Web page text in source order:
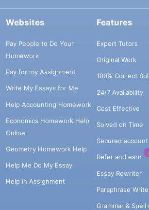
Websites
Pay People to Do Your
Homework
Pay for my Assignment
Write My Essays for Me
Help Accounting Homework
Economics Homework Help
Online
Geometry Homework Help
Help Me Do My Essay
Help in Assignment
Features
Expert Tutors
Original Work
100% Correct
24/7 Availability
Cost Effective
Solved on Time
Secured account
Refer and earn
Essay Rewriter
Paraphrase
Grammar & Spell